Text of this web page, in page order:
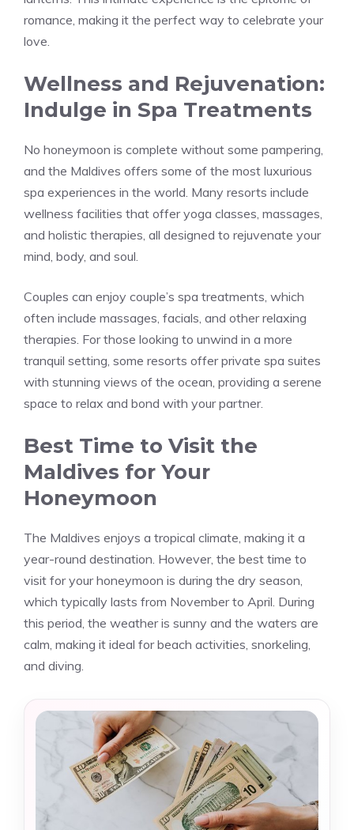
romance, making it the perfect way to celebrate your
love.
Wellness and Rejuvenation:
Indulge in Spa Treatments
No honeymoon is complete without some pampering,
and the Maldives offers some of the most luxurious
spa experiences in the world. Many resorts include
wellness facilities that offer yoga classes, massages,
and holistic therapies, all designed to rejuvenate your
mind, body, and soul.
Couples can enjoy couple’s spa treatments, which
often include massages, facials, and other relaxing
therapies. For those looking to unwind in a more
tranquil setting, some resorts offer private spa suites
with stunning views of the ocean, providing a serene
space to relax and bond with your partner.
Best Time to Visit the
Maldives for Your
Honeymoon
The Maldives enjoys a tropical climate, making it a
year-round destination. However, the best time to
visit for your honeymoon is during the dry season,
which typically lasts from November to April. During
this period, the weather is sunny and the waters are
calm, making it ideal for beach activities, snorkeling,
and diving.